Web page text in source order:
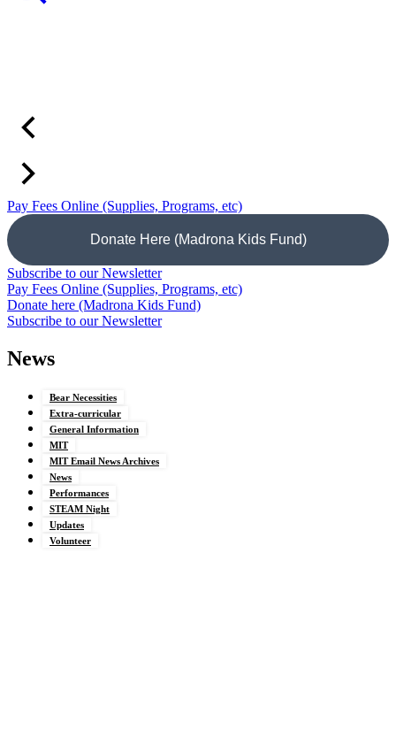
Pay Fees Online (Supplies, Programs, etc)
Donate Here (Madrona Kids Fund)
Subscribe to our Newsletter
Pay Fees Online (Supplies, Programs, etc)
Donate here (Madrona Kids Fund)
Subscribe to our Newsletter
News
Bear Necessities
Extra-curricular
General Information
MIT
MIT Email News Archives
News
Performances
STEAM Night
Updates
Volunteer